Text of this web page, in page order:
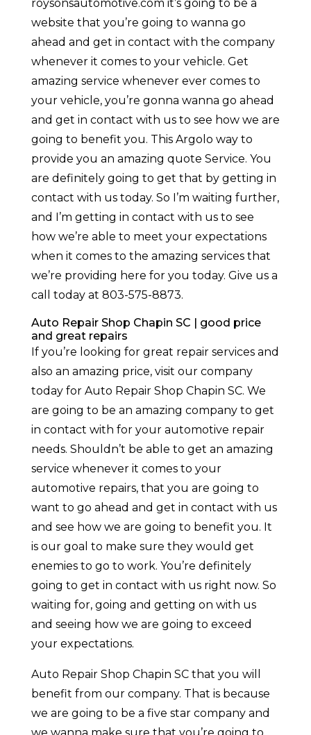
roysonsautomotive.com it’s going to be a
website that you’re going to wanna go
ahead and get in contact with the company
whenever it comes to your vehicle. Get
amazing service whenever ever comes to
your vehicle, you’re gonna wanna go ahead
and get in contact with us to see how we are
going to benefit you. This Argolo way to
provide you an amazing quote Service. You
are definitely going to get that by getting in
contact with us today. So I’m waiting further,
and I’m getting in contact with us to see
how we’re able to meet your expectations
when it comes to the amazing services that
we’re providing here for you today. Give us a
call today at 803-575-8873.
Auto Repair Shop Chapin SC | good price
and great repairs
If you’re looking for great repair services and
also an amazing price, visit our company
today for Auto Repair Shop Chapin SC. We
are going to be an amazing company to get
in contact with for your automotive repair
needs. Shouldn’t be able to get an amazing
service whenever it comes to your
automotive repairs, that you are going to
want to go ahead and get in contact with us
and see how we are going to benefit you. It
is our goal to make sure they would get
enemies to go to work. You’re definitely
going to get in contact with us right now. So
waiting for, going and getting on with us
and seeing how we are going to exceed
your expectations.
Auto Repair Shop Chapin SC that you will
benefit from our company. That is because
we are going to be a five star company and